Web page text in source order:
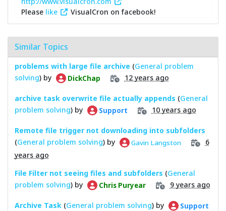
Please like VisualCron on facebook!
Similar Topics
problems with large file archive (General problem
solving) by DickChap 12 years ago
archive task overwrite file actually appends (General
problem solving) by Support 10 years ago
Remote file trigger not downloading into subfolders
(General problem solving) by Gavin Langston
6
years ago
File Filter not seeing files and subfolders (General
problem solving) by Chris Puryear 9 years ago
Archive Task (General problem solving) by Support